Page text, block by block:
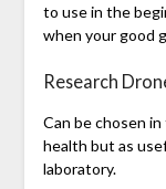
to use in the
when your good
Research
Can be chosen
health but as
laboratory.